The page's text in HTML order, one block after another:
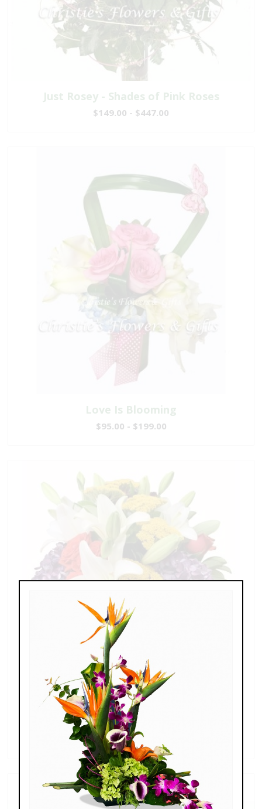
Just Rosey - Shades of Pink Roses
$149.00 - $447.00
Love Is Blooming
$95.00 - $199.00
Splendid Garden
$119.00 - $199.00